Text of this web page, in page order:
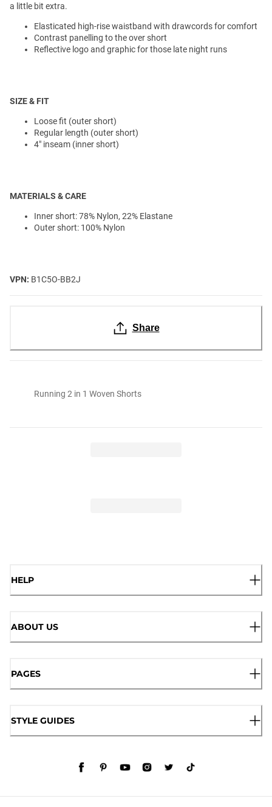
a little bit extra.
Elasticated high-rise waistband with drawcords for comfort
Contrast panelling to the over short
Reflective logo and graphic for those late night runs
SIZE & FIT
Loose fit (outer short)
Regular length (outer short)
4" inseam (inner short)
MATERIALS & CARE
Inner short: 78% Nylon, 22% Elastane
Outer short: 100% Nylon
VPN: B1C5O-BB2J
Share
Running 2 in 1 Woven Shorts
HELP
ABOUT US
PAGES
STYLE GUIDES